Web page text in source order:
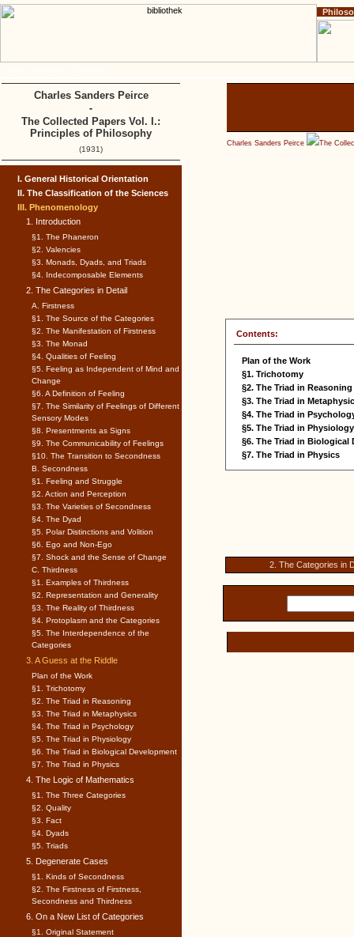
Charles Sanders Peirce The
Contents:
Plan of the Work
§1. Trichotomy
§2. The Triad in Reasoning
§3. The Triad in
§4. The Triad in
§5. The Triad in Physiology
§6. The Triad in Biological
§7. The Triad in Physics
2. The Categories in
I. General Historical Orientation
II. The Classification of the Sciences
III. Phenomenology
1. Introduction
§1. The Phaneron
§2. Valencies
§3. Monads, Dyads, and Triads
§4. Indecomposable Elements
2. The Categories in Detail
A. Firstness
§1. The Source of the Categories
§2. The Manifestation of Firstness
§3. The Monad
§4. Qualities of Feeling
§5. Feeling as Independent of Mind and
Change
§6. A Definition of Feeling
§7. The Similarity of Feelings of Different
Sensory Modes
§8. Presentments as Signs
§9. The Communicability of Feelings
§10. The Transition to Secondness
B. Secondness
§1. Feeling and Struggle
§2. Action and Perception
§3. The Varieties of Secondness
§4. The Dyad
§5. Polar Distinctions and Volition
§6. Ego and Non-Ego
§7. Shock and the Sense of Change
C. Thirdness
§1. Examples of Thirdness
§2. Representation and Generality
§3. The Reality of Thirdness
§4. Protoplasm and the Categories
§5. The Interdependence of the
Categories
3. A Guess at the Riddle
Plan of the Work
§1. Trichotomy
§2. The Triad in Reasoning
§3. The Triad in Metaphysics
§4. The Triad in Psychology
§5. The Triad in Physiology
§6. The Triad in Biological Development
§7. The Triad in Physics
4. The Logic of Mathematics
§1. The Three Categories
§2. Quality
§3. Fact
§4. Dyads
§5. Triads
5. Degenerate Cases
§1. Kinds of Secondness
§2. The Firstness of Firstness,
Secondness and Thirdness
6. On a New List of Categories
§1. Original Statement
Charles Sanders Peirce
-
The Collected Papers Vol. I.:
Principles of Philosophy
(1931)